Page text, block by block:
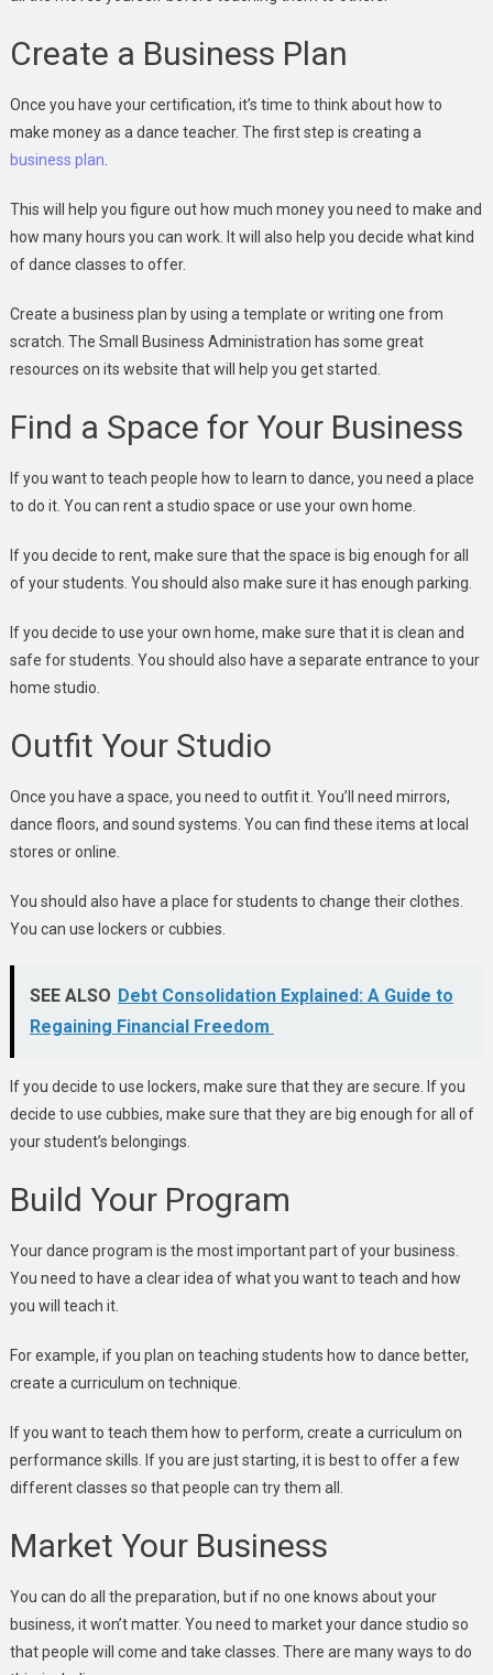
Create a Business Plan
Once you have your certification, it’s time to think about how to
make money as a dance teacher. The first step is creating a
business plan
This will help you figure out how much money you need to make and
how many hours you can work. It will also help you decide what kind
of dance classes to offer.
Create a business plan by using a template or writing one from
scratch. The Small Business Administration has some great
resources on its website that will help you get started.
Find a Space for Your Business
If you want to teach people how to learn to dance, you need a place
to do it. You can rent a studio space or use your own home.
If you decide to rent, make sure that the space is big enough for all
of your students. You should also make sure it has enough parking.
If you decide to use your own home, make sure that it is clean and
safe for students. You should also have a separate entrance to your
home studio.
Outfit Your Studio
Once you have a space, you need to outfit it. You’ll need mirrors,
dance floors, and sound systems. You can find these items at local
stores or online.
You should also have a place for students to change their clothes.
You can use lockers or cubbies.
SEE ALSO Debt Consolidation Explained: A Guide to
Regaining Financial Freedom
If you decide to use lockers, make sure that they are secure. If you
decide to use cubbies, make sure that they are big enough for all of
your student’s belongings.
Build Your Program
Your dance program is the most important part of your business.
You need to have a clear idea of what you want to teach and how
you will teach it.
For example, if you plan on teaching students how to dance better,
create a curriculum on technique.
If you want to teach them how to perform, create a curriculum on
performance skills. If you are just starting, it is best to offer a few
different classes so that people can try them all.
Market Your Business
You can do all the preparation, but if no one knows about your
business, it won’t matter. You need to market your dance studio so
that people will come and take classes. There are many ways to do